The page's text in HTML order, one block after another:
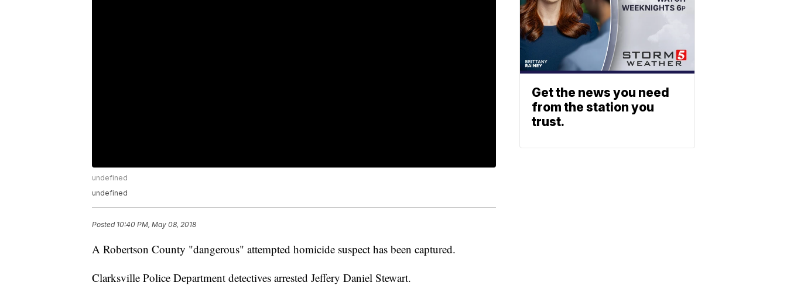
undefined
undefined
Posted 10:40 PM, May 08, 2018
A Robertson County "dangerous" attempted homicide suspect has been captured.
Clarksville Police Department detectives arrested Jeffery Daniel Stewart.
Get the news you need
from the station you
trust.